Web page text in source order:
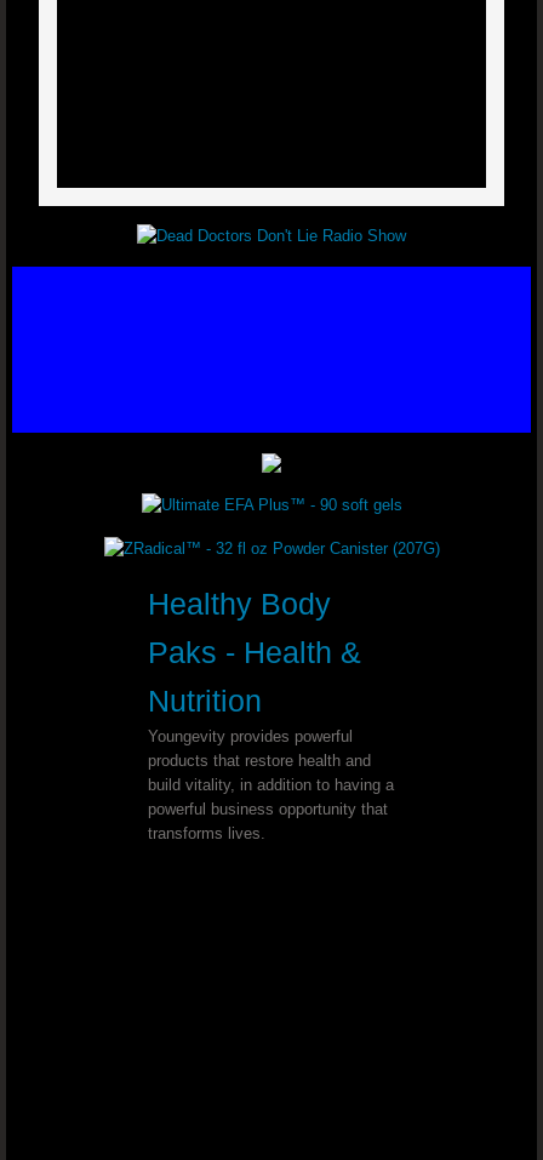
Kidney Cysts - Dr. Joel Wallach
Blood Clots - Dr. Joel Wallach
Seizure Disorder - Dr. Joel Wallach
Chronic Urinary Tract Infections - Dr.
Diabetes and High Blood Pressure
Cholesterol Levels - Dr. Joel Wallach
Stroke Immobility - Dr. Joel Wallach
Congestion And Dry Cough - Dr.
Healthy Body
Paks - Health &
Nutrition
Youngevity provides powerful
products that restore health and
build vitality, in addition to having a
powerful business opportunity that
transforms lives.